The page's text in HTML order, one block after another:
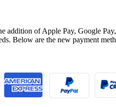
addition of Apple Pay, Google
Below are the new payment